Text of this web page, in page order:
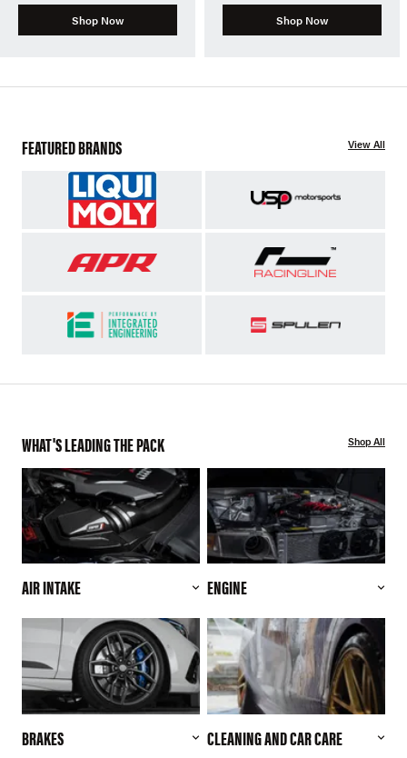
Shop Now Shop Now
FEATURED BRANDS View All
WHAT'S LEADING THE PACK Shop All
AIR INTAKE ENGINE
BRAKES CLEANING AND CAR CARE